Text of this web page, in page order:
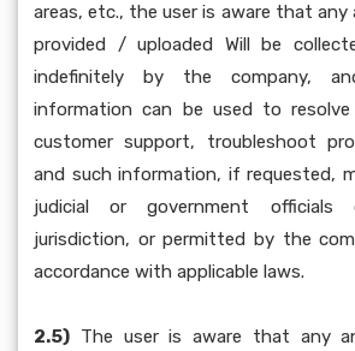
areas, etc., the user is aware that
provided / uploaded Will be
indefinitely by the company,
information can be used to resolve
customer support, troubleshoot
and such information, if requested,
judicial or government
jurisdiction, or permitted by the
accordance with applicable laws.
2.5) The user is aware that any